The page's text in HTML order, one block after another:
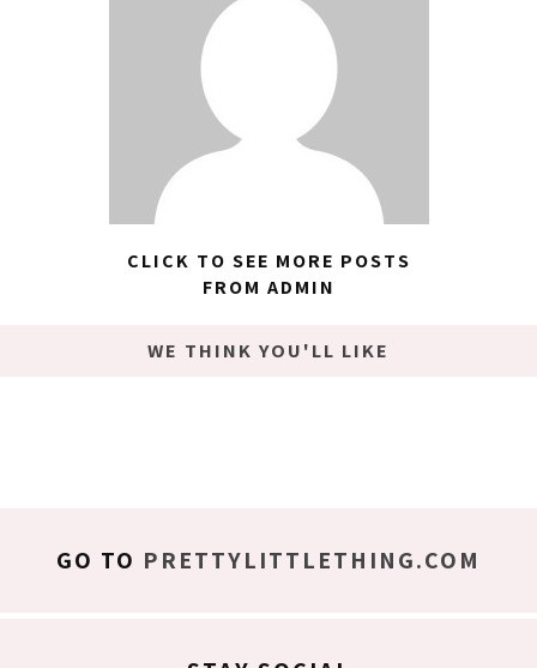
CLICK TO SEE MORE POSTS
FROM ADMIN
WE THINK YOU'LL LIKE
GO TO PRETTYLITTLETHING.COM